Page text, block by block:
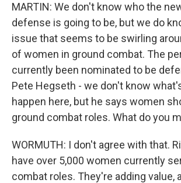
MARTIN: We don't know who the
defense is going to be, but we do
issue that seems to be swirling
of women in ground combat. The
currently been nominated to be
Pete Hegseth - we don't know
happen here, but he says women
ground combat roles. What do you
WORMUTH: I don't agree with that.
have over 5,000 women currently
combat roles. They're adding value,